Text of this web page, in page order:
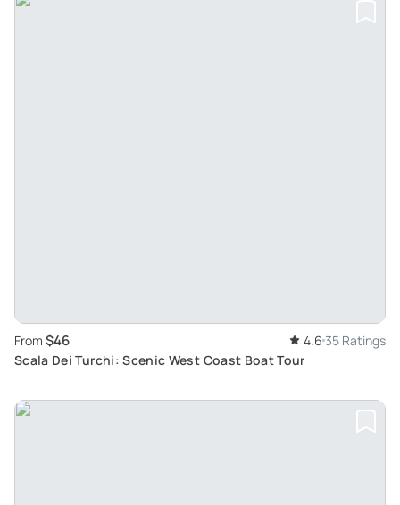
From $46 4.6 35 Ratings
Scala Dei Turchi: Scenic West Coast Boat Tour